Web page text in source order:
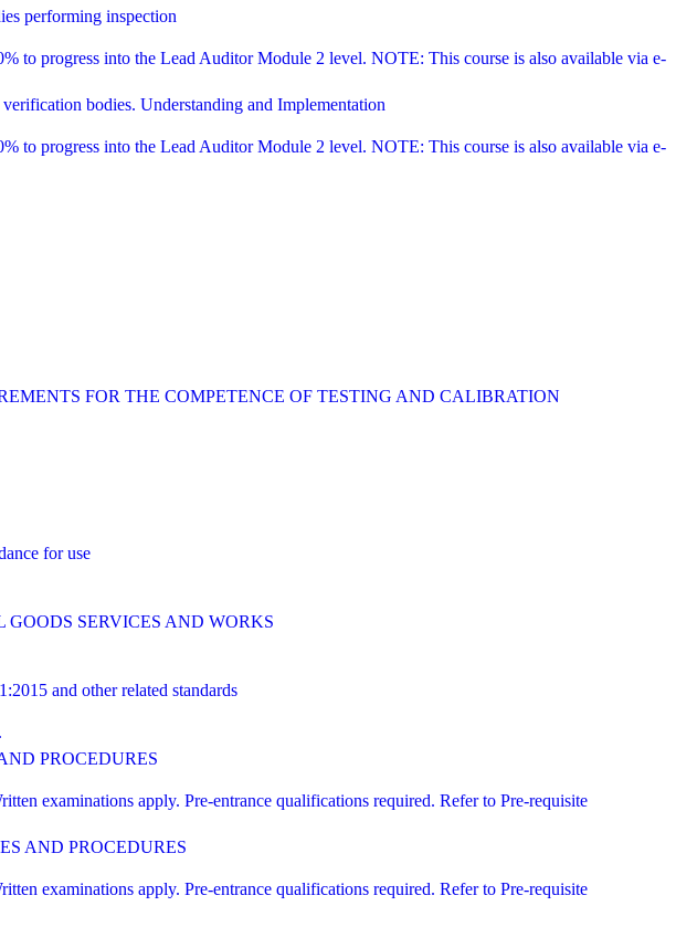
performing inspection
to progress into the Lead Auditor Module 2 level. NOTE: This course is also available via e-
bodies. Understanding and Implementation
to progress into the Lead Auditor Module 2 level. NOTE: This course is also available via e-
FOR THE COMPETENCE OF TESTING AND CALIBRATION
for use
SERVICES AND WORKS
and other related standards
PROCEDURES
examinations apply. Pre-entrance qualifications required. Refer to Pre-requisite
AND PROCEDURES
examinations apply. Pre-entrance qualifications required. Refer to Pre-requisite